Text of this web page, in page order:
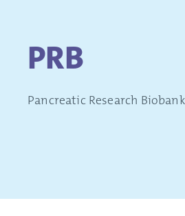
PRB
Pancreatic Research Biobank